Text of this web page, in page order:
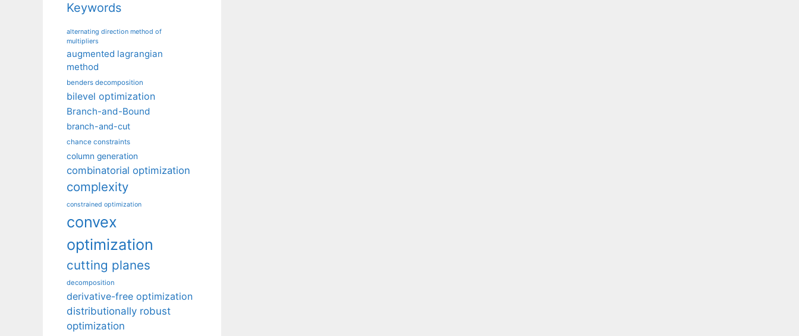
Keywords
alternating direction method of
multipliers
augmented lagrangian
method
benders decomposition
bilevel optimization
Branch-and-Bound
branch-and-cut
chance constraints
column generation
combinatorial optimization
complexity
constrained optimization
convex
optimization
cutting planes
decomposition
derivative-free optimization
distributionally robust
optimization